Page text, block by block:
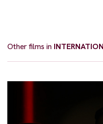
Other films in